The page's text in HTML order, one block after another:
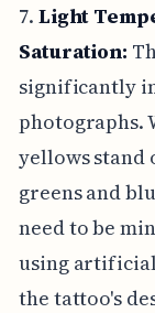
7. Light
Saturation:
significantly
photographs.
yellows stand
greens and
need to be
using
the tattoo's